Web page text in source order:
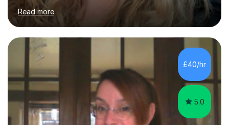
rate for 11+ exams after my help. So far I have tutored a
range of abilities from primary to GCSE levels to adult
learners as well. I absolutely love tutoring and I think my
passion and experience comes across in my lessons. I
also have lots of experience with children of all
different ages both through tutoring and badminton
coaching. I am happy to help with any advice for
medical...
Read more
£40/hr
5.0